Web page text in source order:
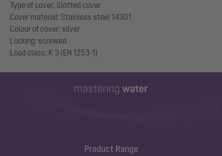
Type of cover: Slotted cover
Cover material: Stainless steel 14301
Colour of cover: silver
Locking: screwed
Product Range